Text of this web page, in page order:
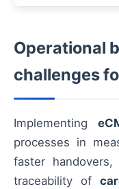
Operational
challenges
Implementing
processes in
faster
traceability of